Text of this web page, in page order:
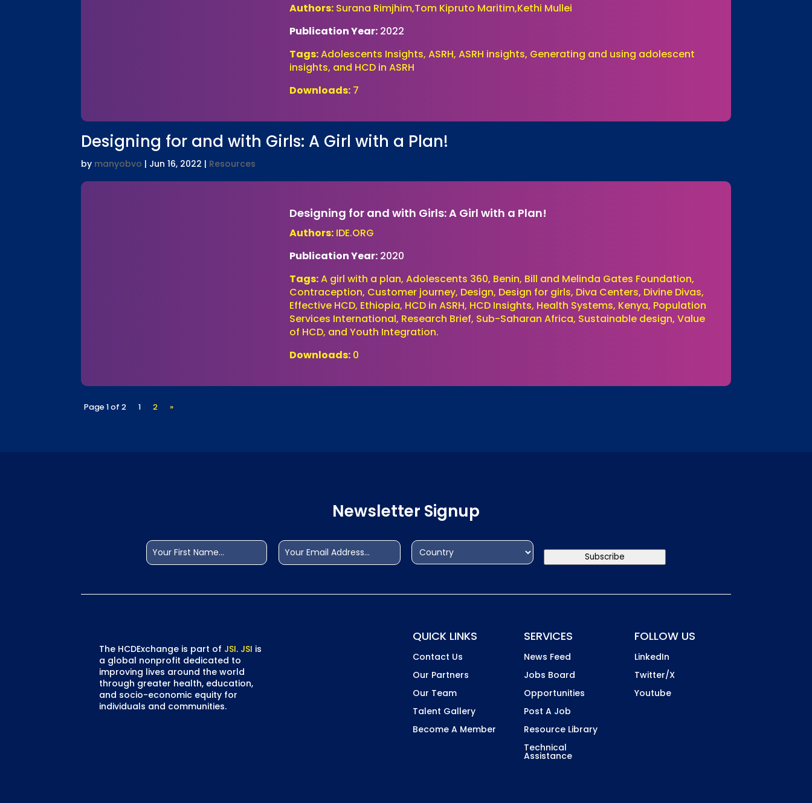
Authors: Surana Rimjhim,Tom Kipruto Maritim,Kethi Mullei
Publication Year: 2022
Tags:Adolescents Insights, ASRH, ASRH insights, Generating and using adolescent
insights, and HCD in ASRH
Downloads: 7
Designing for and with Girls: A Girl with a Plan!
by manyobvo | Jun 16, 2022 | Resources
Designing for and with Girls: A Girl with a Plan!
Authors: IDE.ORG
Publication Year: 2020
Tags:A girl with a plan, Adolescents 360, Benin, Bill and Melinda Gates Foundation,
Contraception, Customer journey, Design, Design for girls, Diva Centers, Divine Divas,
Effective HCD, Ethiopia, HCD in ASRH, HCD Insights, Health Systems, Kenya, Population
Services International, Research Brief, Sub-Saharan Africa, Sustainable design, Value
of HCD, and Youth Integration.
Downloads: 0
Page 1 of 2 1 2 »
Newsletter Signup
Name(Required) Email (Required) Address(Required)
Subscribe
The HCDExchange is part of JSI. JSI is
a global nonprofit dedicated to
improving lives around the world
through greater health, education,
and socio-economic equity for
individuals and communities.
QUICK LINKS
Contact Us
Our Partners
Our Team
Talent Gallery
Become A Member
SERVICES
News Feed
Jobs Board
Opportunities
Post A Job
Resource Library
Technical
Assistance
FOLLOW US
LinkedIn
Twitter/X
Youtube